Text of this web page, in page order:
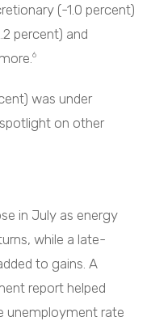
(-1.0 percent)
percent) and
6
was under
on other
in July as energy
while a late-
to gains. A
report helped
unemployment rate